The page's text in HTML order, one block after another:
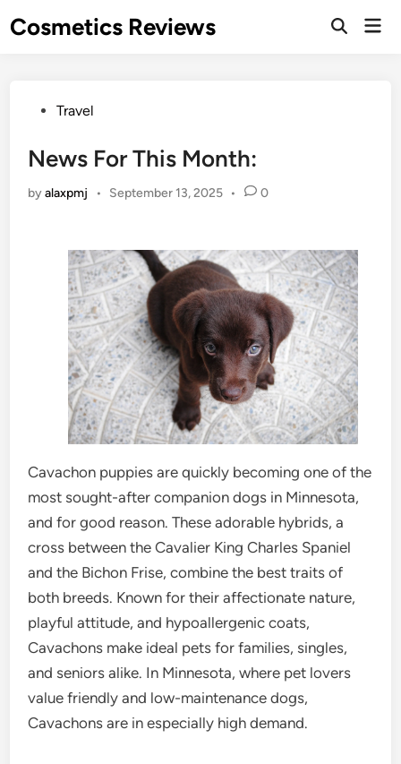
toCosmetics Reviews
PostedTravel
News For This Month:
byalaxpmj • September 13, 2025 • 0
Cavachon puppies are quickly becoming one of the
most sought-after companion dogs in Minnesota,
and for good reason. These adorable hybrids, a
cross between the Cavalier King Charles Spaniel
and the Bichon Frise, combine the best traits of
both breeds. Known for their affectionate nature,
playful attitude, and hypoallergenic coats,
Cavachons make ideal pets for families, singles,
and seniors alike. In Minnesota, where pet lovers
value friendly and low-maintenance dogs,
Cavachons are in especially high demand.